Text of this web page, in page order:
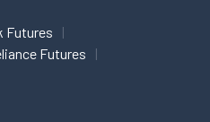
Futures
Futures